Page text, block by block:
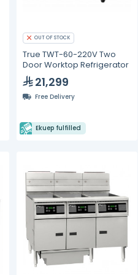
OUT OF STOCK
True TWT-60-220V Two
Door Worktop Refrigerator
21,299
Free Delivery
Ekuep fulfilled